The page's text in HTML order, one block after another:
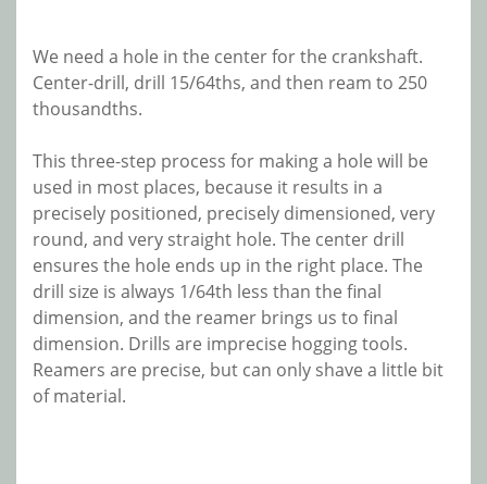
We need a hole in the center for the crankshaft.
Center-drill, drill 15/64ths, and then ream to 250
thousandths.
This three-step process for making a hole will be
used in most places, because it results in a
precisely positioned, precisely dimensioned, very
round, and very straight hole. The center drill
ensures the hole ends up in the right place. The
drill size is always 1/64th less than the final
dimension, and the reamer brings us to final
dimension. Drills are imprecise hogging tools.
Reamers are precise, but can only shave a little bit
of material.